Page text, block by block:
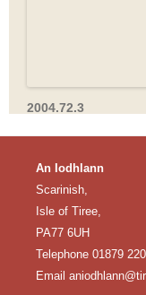
2004.72.3
An Iodhlann
Scarinish,
Isle of Tiree,
PA77 6UH
Telephone 01879
Email